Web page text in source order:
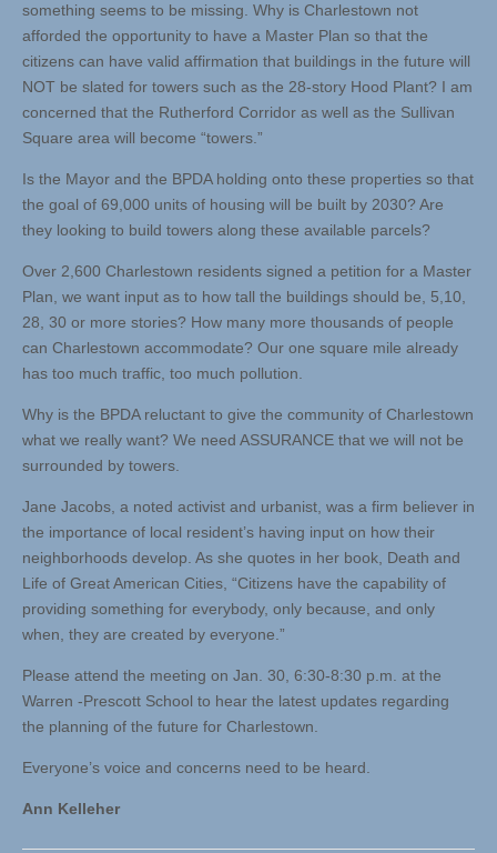
something seems to be missing. Why is Charlestown not
afforded the opportunity to have a Master Plan so that the
citizens can have valid affirmation that buildings in the future will
NOT be slated for towers such as the 28-story Hood Plant? I am
concerned that the Rutherford Corridor as well as the Sullivan
Square area will become “towers.”
Is the Mayor and the BPDA holding onto these properties so that
the goal of 69,000 units of housing will be built by 2030? Are
they looking to build towers along these available parcels?
Over 2,600 Charlestown residents signed a petition for a Master
Plan, we want input as to how tall the buildings should be, 5,10,
28, 30 or more stories? How many more thousands of people
can Charlestown accommodate? Our one square mile already
has too much traffic, too much pollution.
Why is the BPDA reluctant to give the community of Charlestown
what we really want? We need ASSURANCE that we will not be
surrounded by towers.
Jane Jacobs, a noted activist and urbanist, was a firm believer in
the importance of local resident’s having input on how their
neighborhoods develop. As she quotes in her book, Death and
Life of Great American Cities, “Citizens have the capability of
providing something for everybody, only because, and only
when, they are created by everyone.”
Please attend the meeting on Jan. 30, 6:30-8:30 p.m. at the
Warren -Prescott School to hear the latest updates regarding
the planning of the future for Charlestown.
Everyone’s voice and concerns need to be heard.
Ann Kelleher